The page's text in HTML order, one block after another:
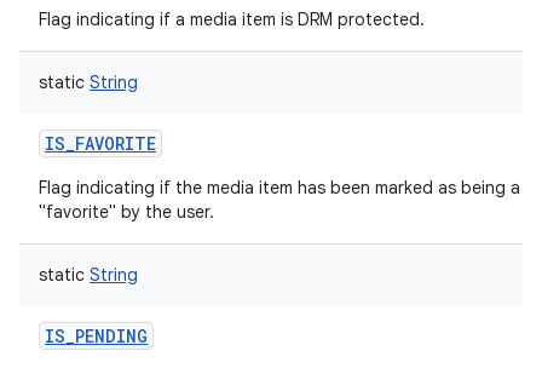
Flag indicating if a media item is DRM protected.
static String
IS_FAVORITE
Flag indicating if the media item has been marked as being a
"favorite" by the user.
static String
IS_PENDING